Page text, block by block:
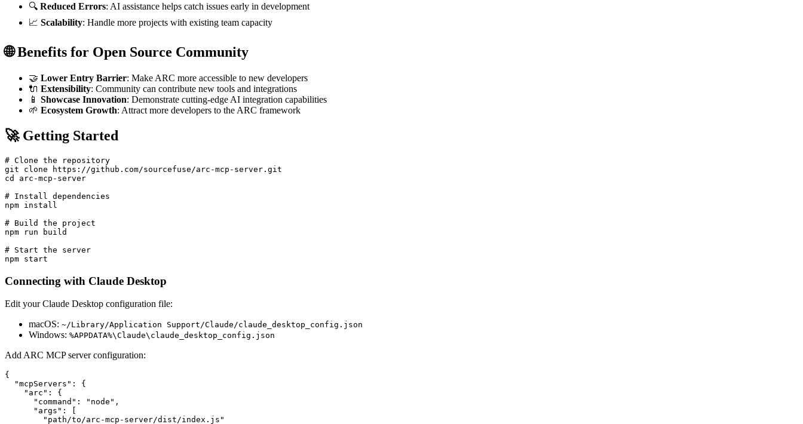
🔍 Reduced Errors: AI assistance helps catch issues early in development
📈 Scalability: Handle more projects with existing team capacity
🌐 Benefits for Open Source Community
🤝 Lower Entry Barrier: Make ARC more accessible to new developers
🔌 Extensibility: Community can contribute new tools and integrations
📱 Showcase Innovation: Demonstrate cutting-edge AI integration capabilities
🌱 Ecosystem Growth: Attract more developers to the ARC framework
🚀 Getting Started
# Clone the repository
git clone https://github.com/sourcefuse/arc-mcp-server.git
cd arc-mcp-server
# Install dependencies
npm install
# Build the project
npm run build
# Start the server
Connecting with Claude Desktop
Edit your Claude Desktop configuration file:
macOS: ~/Library/Application Support/Claude/claude_desktop_config.json
Windows: %APPDATA%\Claude\claude_desktop_config.json
Add ARC MCP server configuration:
{
  "mcpServers": {
    "arc": {
      "command": "node",
      "args": [
        "path/to/arc-mcp-server/dist/index.js"